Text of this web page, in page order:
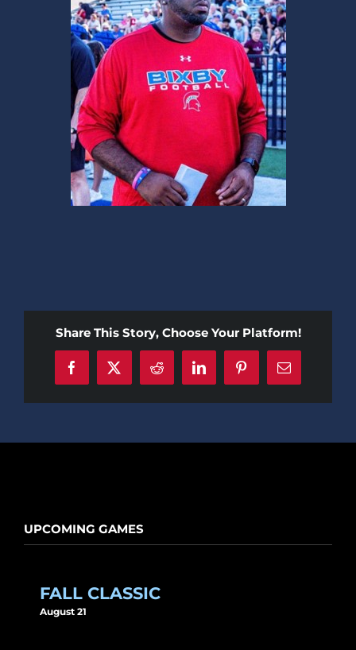
Share This Story, Choose Your Platform!
Facebook
X Reddit LinkedInPinterestEmail
UPCOMING GAMES
FALL CLASSIC
August 21